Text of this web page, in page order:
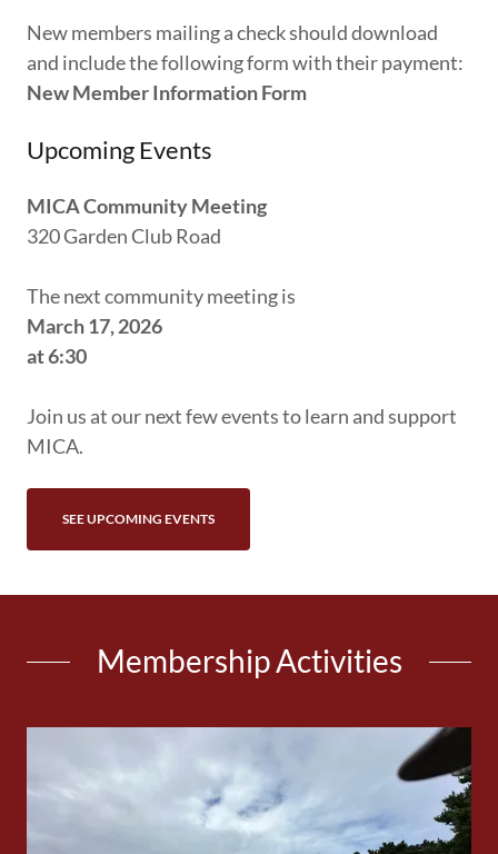
New members mailing a check should download
and include the following form with their payment:
New Member Information Form
Upcoming Events
MICA Community Meeting
320 Garden Club Road
The next community meeting is
March 17, 2026
at 6:30
Join us at our next few events to learn and support
MICA.
SEE UPCOMING EVENTS
Membership Activities